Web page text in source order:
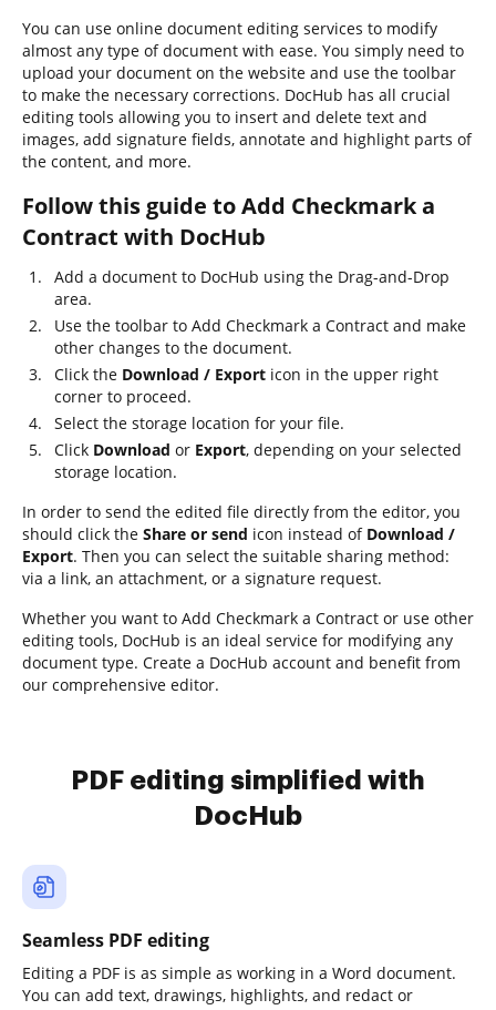
You can use online document editing services to modify
almost any type of document with ease. You simply need to
upload your document on the website and use the toolbar
to make the necessary corrections. DocHub has all crucial
editing tools allowing you to insert and delete text and
images, add signature fields, annotate and highlight parts of
the content, and more.
Follow this guide to Add Checkmark a
Contract with DocHub
Add a document to DocHub using the Drag-and-Drop
area.
Use the toolbar to Add Checkmark a Contract and make
other changes to the document.
Click the Download / Export icon in the upper right
corner to proceed.
Select the storage location for your file.
Click Download or Export, depending on your selected
storage location.
In order to send the edited file directly from the editor, you
should click the Share or send icon instead of Download /
Export. Then you can select the suitable sharing method:
via a link, an attachment, or a signature request.
Whether you want to Add Checkmark a Contract or use other
editing tools, DocHub is an ideal service for modifying any
document type. Create a DocHub account and benefit from
our comprehensive editor.
PDF editing simplified with
DocHub
Seamless PDF editing
Editing a PDF is as simple as working in a Word document.
You can add text, drawings, highlights, and redact or